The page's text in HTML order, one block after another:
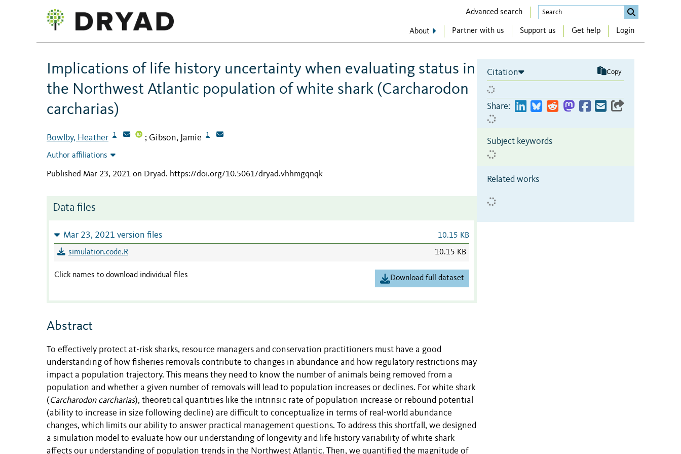
Advanced search
About Partner with us Support us Get help Login
Implications of life history uncertainty when evaluating status in
the Northwest Atlantic population of white shark (Carcharodon
carcharias)
Bowlby, Heather 1 ; Gibson, Jamie 1
Author affiliations
Published Mar 23, 2021 on Dryad. https://doi.org/10.5061/dryad.vhhmgqnqk
Data files
Mar 23, 2021 version files 10.15 KB
simulation.code.R 10.15 KB
Click names to download individual files Download full dataset
Abstract
To effectively protect at-risk sharks, resource managers and conservation practitioners must have a good
understanding of how fisheries removals contribute to changes in abundance and how regulatory restrictions may
impact a population trajectory. This means they need to know the number of animals being removed from a
population and whether a given number of removals will lead to population increases or declines. For white shark
( Carcharodon carcharias), theoretical quantities like the intrinsic rate of population increase or rebound potential
(ability to increase in size following decline) are difficult to conceptualize in terms of real-world abundance
changes, which limits our ability to answer practical management questions. To address this shortfall, we designed
a simulation model to evaluate how our understanding of longevity and life history variability of white shark
affects our understanding of population trends in the Northwest Atlantic. Then, we quantified the magnitude of
Citation Copy
Share:
Subject keywords
Related works